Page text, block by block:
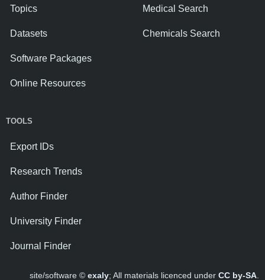
Topics
Datasets
Software Packages
Online Resources
Medical Search
Chemicals Search
TOOLS
Export IDs
Research Trends
Author Finder
University Finder
Journal Finder
site/software © exaly; All materials licenced under CC by-SA.